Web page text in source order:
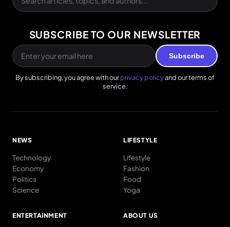
SUBSCRIBE TO OUR NEWSLETTER
Subscribe
By subscribing, you agree with ourprivacy policyand our terms of
service.
NEWS
Technology
Economy
Politics
Science
LIFESTYLE
Lifestyle
Fashion
Food
Yoga
ENTERTAINMENT ABOUT US